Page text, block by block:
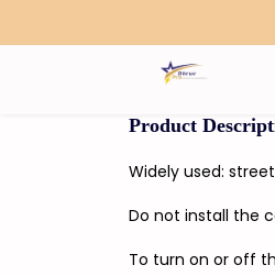
Product
Widely used:
Do not install the
To turn on or off